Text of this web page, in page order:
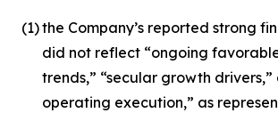
(1)the Company’s reported strong
did not reflect “ongoing
trends,” “secular growth drivers,”
operating execution,” as